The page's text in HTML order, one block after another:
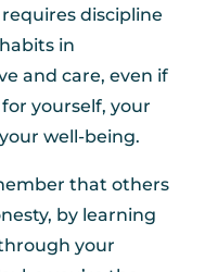
discipline
in
and care, even if
yourself, your
well-being.
that others
by learning
your